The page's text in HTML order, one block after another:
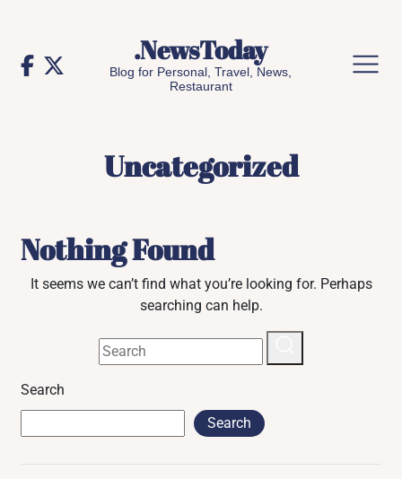
content
.NewsToday
Blog for Personal, Travel, News,
Restaurant
Uncategorized
Nothing Found
It seems we can’t find what you’re looking for. Perhaps
searching can help.
Search
Search